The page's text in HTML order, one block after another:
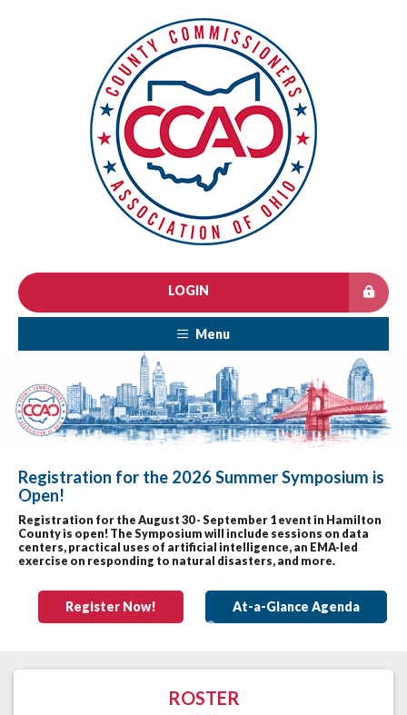
LOGIN
Menu
Registration for the 2026 Summer Symposium is
Open!
Registration for the August 30 - September 1 event in Hamilton
County is open! The Symposium will include sessions on data
centers, practical uses of artificial intelligence, an EMA-led
exercise on responding to natural disasters, and more.
Register Now! At-a-Glance Agenda
Previous
ROSTER